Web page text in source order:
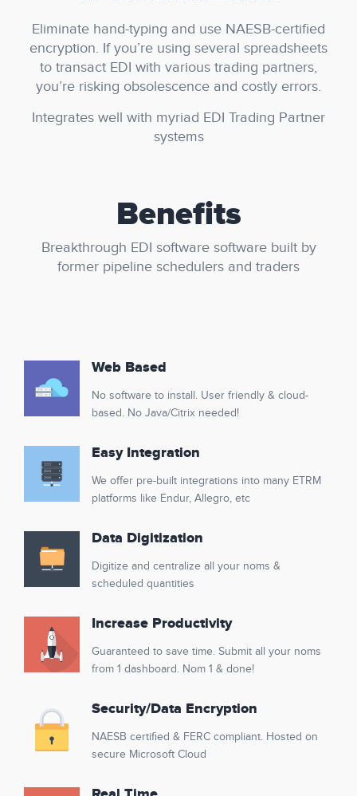
Eliminate hand-typing and use NAESB-certified
encryption. If you’re using several spreadsheets
to transact EDI with various trading partners,
you’re risking obsolescence and costly errors.
Integrates well with myriad EDI Trading Partner
systems
Benefits
Breakthrough EDI software software built by
former pipeline schedulers and traders
Web Based
No software to install. User friendly & cloud-
based. No Java/Citrix needed!
Easy Integration
We offer pre-built integrations into many ETRM
platforms like Endur, Allegro, etc
Data Digitization
Digitize and centralize all your noms &
scheduled quantities
Increase Productivity
Guaranteed to save time. Submit all your noms
from 1 dashboard. Nom 1 & done!
Security/Data Encryption
NAESB certified & FERC compliant. Hosted on
secure Microsoft Cloud